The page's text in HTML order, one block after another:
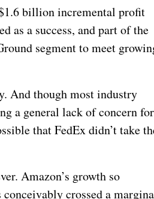
billion incremental profit
as a success, and part of the
segment to meet
And though most industry
a general lack of concern for
that FedEx didn’t take
Amazon’s growth so
crossed a